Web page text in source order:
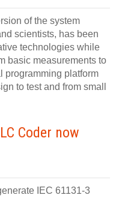
of the system
scientists, has been
technologies while
basic measurements to
programming platform
to test and from small
Coder now
IEC 61131-3